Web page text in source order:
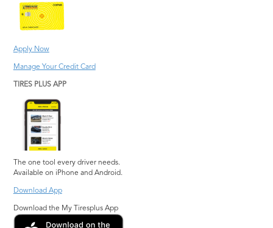
Apply Now
Manage Your Credit Card
TIRES PLUS APP
The one tool every driver needs.
Available on iPhone and Android.
Download App
Download the My Tiresplus App